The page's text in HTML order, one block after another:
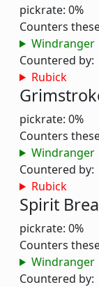
pickrate: 0%
Counters
Windranger
Countered by:
Rubick
pickrate: 0%
Counters
Windranger
Countered by:
Rubick
Spirit
pickrate: 0%
Counters
Windranger
Countered by: